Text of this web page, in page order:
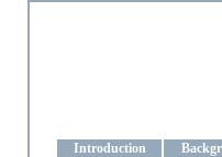
Introduction